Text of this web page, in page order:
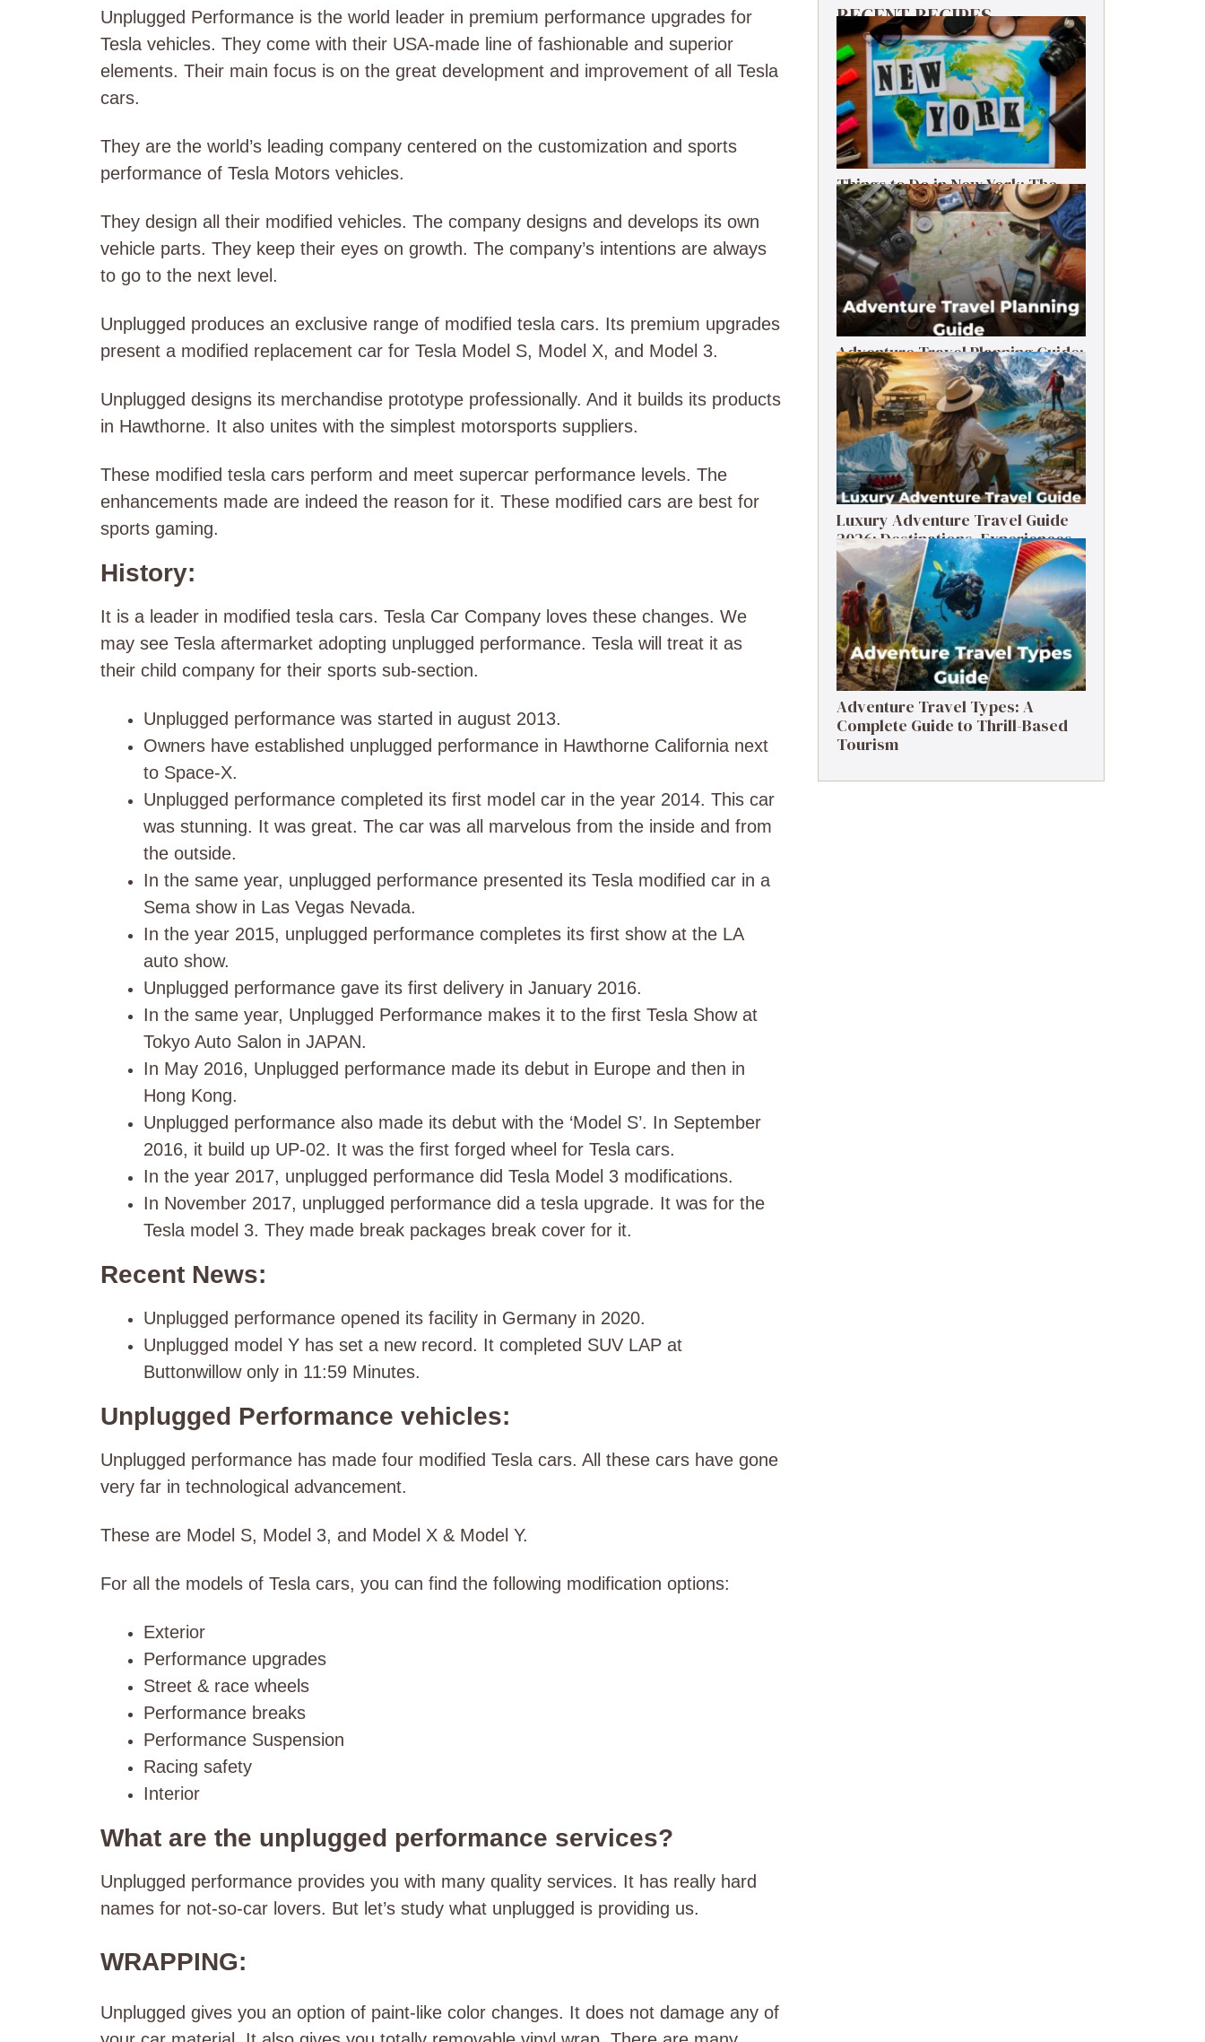
Unplugged Performance is the world leader in premium performance upgrades for
Tesla vehicles. They come with their USA-made line of fashionable and superior
elements. Their main focus is on the great development and improvement of all Tesla
cars.
They are the world’s leading company centered on the customization and sports
performance of Tesla Motors vehicles.
They design all their modified vehicles. The company designs and develops its own
vehicle parts. They keep their eyes on growth. The company’s intentions are always
to go to the next level.
Unplugged produces an exclusive range of modified tesla cars. Its premium upgrades
present a modified replacement car for Tesla Model S, Model X, and Model 3.
Unplugged designs its merchandise prototype professionally. And it builds its products
in Hawthorne. It also unites with the simplest motorsports suppliers.
These modified tesla cars perform and meet supercar performance levels. The
enhancements made are indeed the reason for it. These modified cars are best for
sports gaming.
History:
It is a leader in modified tesla cars. Tesla Car Company loves these changes. We
may see Tesla aftermarket adopting unplugged performance. Tesla will treat it as
their child company for their sports sub-section.
Unplugged performance was started in august 2013.
Owners have established unplugged performance in Hawthorne California next
to Space-X.
Unplugged performance completed its first model car in the year 2014. This car
was stunning. It was great. The car was all marvelous from the inside and from
the outside.
In the same year, unplugged performance presented its Tesla modified car in a
Sema show in Las Vegas Nevada.
In the year 2015, unplugged performance completes its first show at the LA
auto show.
Unplugged performance gave its first delivery in January 2016.
In the same year, Unplugged Performance makes it to the first Tesla Show at
Tokyo Auto Salon in JAPAN.
In May 2016, Unplugged performance made its debut in Europe and then in
Hong Kong.
Unplugged performance also made its debut with the ‘Model S’. In September
2016, it build up UP-02. It was the first forged wheel for Tesla cars.
In the year 2017, unplugged performance did Tesla Model 3 modifications.
In November 2017, unplugged performance did a tesla upgrade. It was for the
Tesla model 3. They made break packages break cover for it.
Recent News:
Unplugged performance opened its facility in Germany in 2020.
Unplugged model Y has set a new record. It completed SUV LAP at
Buttonwillow only in 11:59 Minutes.
Unplugged Performance vehicles:
Unplugged performance has made four modified Tesla cars. All these cars have gone
very far in technological advancement.
These are Model S, Model 3, and Model X & Model Y.
For all the models of Tesla cars, you can find the following modification options:
Exterior
Performance upgrades
Street & race wheels
Performance breaks
Performance Suspension
Racing safety
Interior
What are the unplugged performance services?
Unplugged performance provides you with many quality services. It has really hard
names for not-so-car lovers. But let’s study what unplugged is providing us.
WRAPPING:
Unplugged gives you an option of paint-like color changes. It does not damage any of
RECENT RECIPES
Things to Do in New York: The
Ultimate First-Timer’s Guide
Adventure Travel Planning Guide:
Budget & Tips (2026)
Luxury Adventure Travel Guide
2026: Destinations, Experiences
& Tips
Adventure Travel Types: A
Complete Guide to Thrill-Based
Tourism